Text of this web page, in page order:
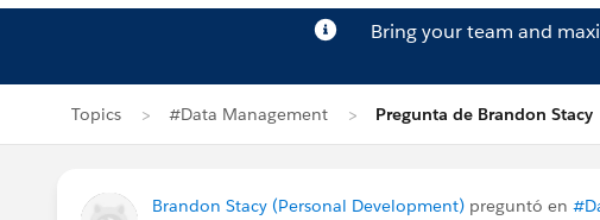
Bring your team and
Topics #Data Management Pregunta de Brandon Stacy
Brandon Stacy (Personal Development) preguntó en